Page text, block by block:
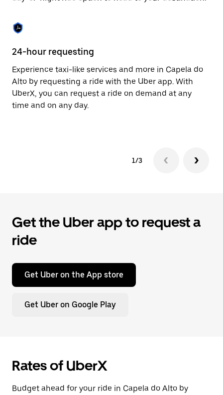
the
24-hour requesting
Experience taxi-like services and more in Capela do
Alto by requesting a ride with the Uber app. With
UberX, you can request a ride on demand at any
time and on any day.
1/3
Get the Uber app to request a
ride
Get Uber on the App store
Get Uber on Google Play
Rates of UberX
Budget ahead for your ride in Capela do Alto by